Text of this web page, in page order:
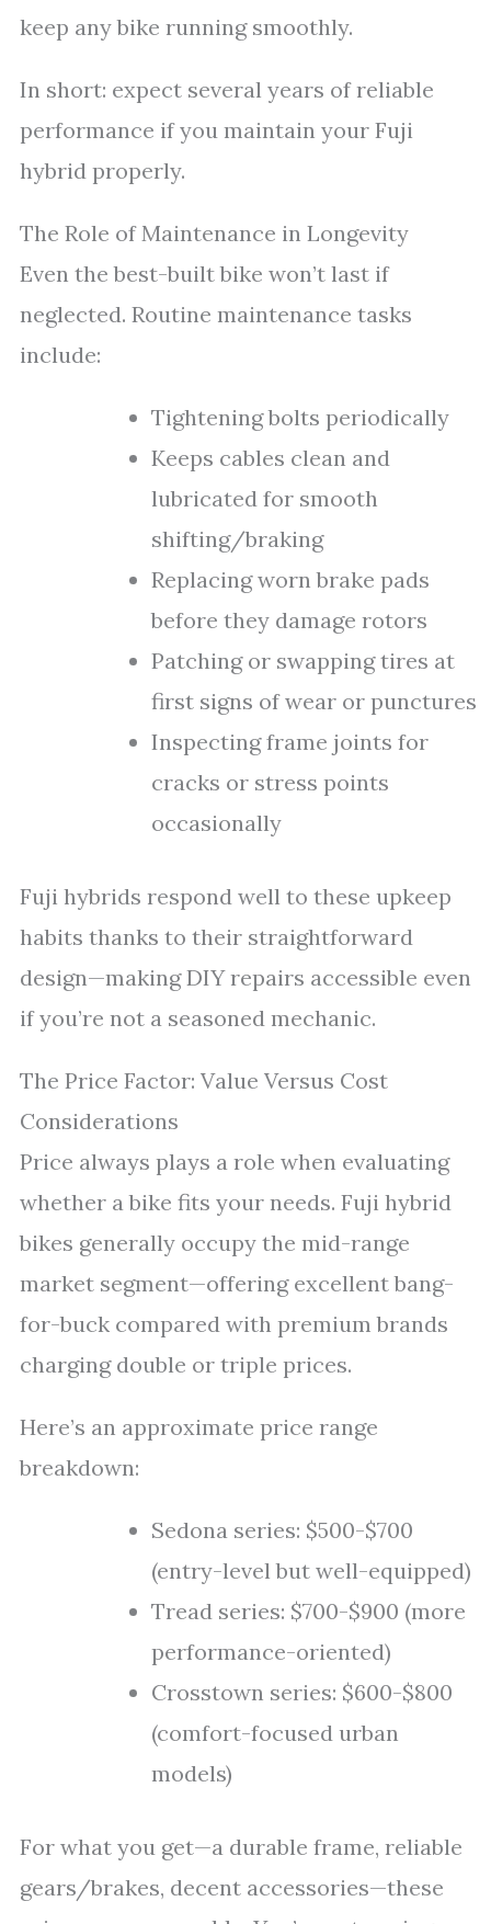
keep any bike running smoothly.
In short: expect several years of reliable
performance if you maintain your Fuji
hybrid properly.
The Role of Maintenance in Longevity
Even the best-built bike won’t last if
neglected. Routine maintenance tasks
include:
Tightening bolts periodically
Keeps cables clean and
lubricated for smooth
shifting/braking
Replacing worn brake pads
before they damage rotors
Patching or swapping tires at
first signs of wear or punctures
Inspecting frame joints for
cracks or stress points
occasionally
Fuji hybrids respond well to these upkeep
habits thanks to their straightforward
design—making DIY repairs accessible even
if you’re not a seasoned mechanic.
The Price Factor: Value Versus Cost
Considerations
Price always plays a role when evaluating
whether a bike fits your needs. Fuji hybrid
bikes generally occupy the mid-range
market segment—offering excellent bang-
for-buck compared with premium brands
charging double or triple prices.
Here’s an approximate price range
breakdown:
Sedona series: $500-$700
(entry-level but well-equipped)
Tread series: $700-$900 (more
performance-oriented)
Crosstown series: $600-$800
(comfort-focused urban
models)
For what you get—a durable frame, reliable
gears/brakes, decent accessories—these